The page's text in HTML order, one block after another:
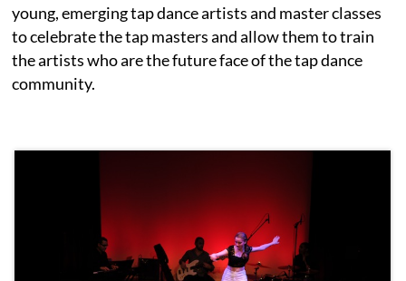
young, emerging tap dance artists and master classes
to celebrate the tap masters and allow them to train
the artists who are the future face of the tap dance
community.